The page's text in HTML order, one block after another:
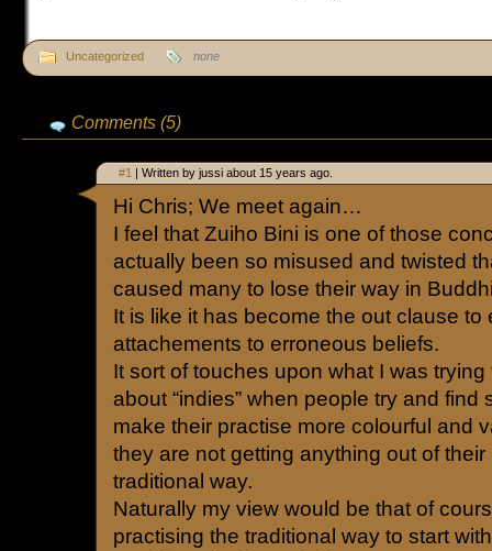
Uncategorized none
Comments (5)
#1 | Written by jussi about 15 years ago.
Hi Chris; We meet again…
I feel that Zuiho Bini is one of those
actually been so misused and twisted
caused many to lose their way in
It is like it has become the out clause to
attachements to erroneous beliefs.
It sort of touches upon what I was
about “indies” when people try and find
make their practise more colourful and
they are not getting anything out of their
traditional way.
Naturally my view would be that of
practising the traditional way to start